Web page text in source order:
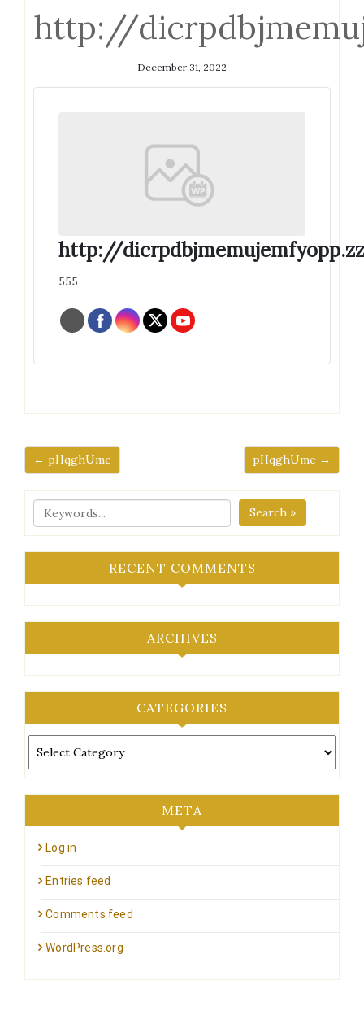
http://
December 31, 2022
http://
555
← pHqghUme pHqghUme →
Search »
RECENT COMMENTS
ARCHIVES
CATEGORIES
META
Log in
Entries feed
Comments feed
WordPress.org